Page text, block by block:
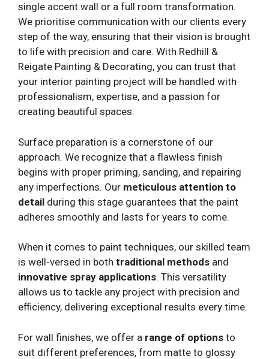
single accent wall or a full room transformation.
We prioritise communication with our clients every
step of the way, ensuring that their vision is brought
to life with precision and care. With Redhill &
Reigate Painting & Decorating, you can trust that
your interior painting project will be handled with
professionalism, expertise, and a passion for
creating beautiful spaces.
Surface preparation is a cornerstone of our
approach. We recognize that a flawless finish
begins with proper priming, sanding, and repairing
any imperfections. Our meticulous attention to
detail during this stage guarantees that the paint
adheres smoothly and lasts for years to come.
When it comes to paint techniques, our skilled team
is well-versed in both traditional methods and
innovative spray applications. This versatility
allows us to tackle any project with precision and
efficiency, delivering exceptional results every time.
For wall finishes, we offer a range of options to
suit different preferences, from matte to glossy